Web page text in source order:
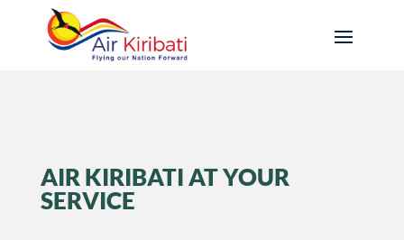
AIR KIRIBATI AT YOUR
SERVICE